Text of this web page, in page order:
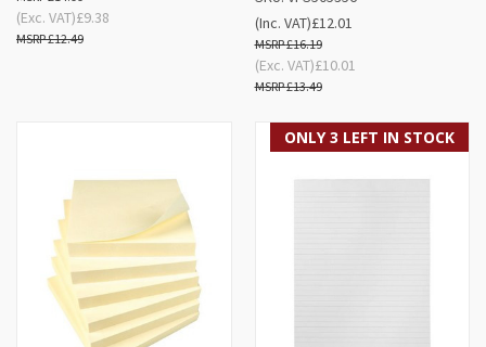
£9.38
£12.49
(Exc. VAT)
£12.01
£16.19
(Inc. VAT)
£10.01
£13.49
(Exc. VAT)
ONLY 3 LEFT IN STOCK